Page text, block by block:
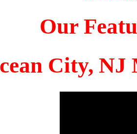
Our
City, NJ